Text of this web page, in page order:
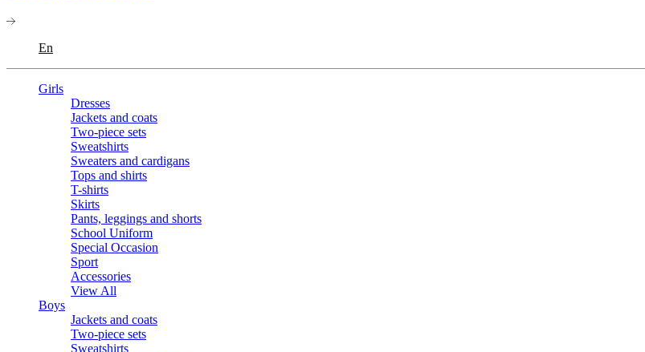
En
Girls
Dresses
Jackets and coats
Two-piece sets
Sweatshirts
Sweaters and cardigans
Tops and shirts
T-shirts
Skirts
Pants, leggings and shorts
School Uniform
Special Occasion
Sport
Accessories
View All
Boys
Jackets and coats
Two-piece sets
Sweatshirts